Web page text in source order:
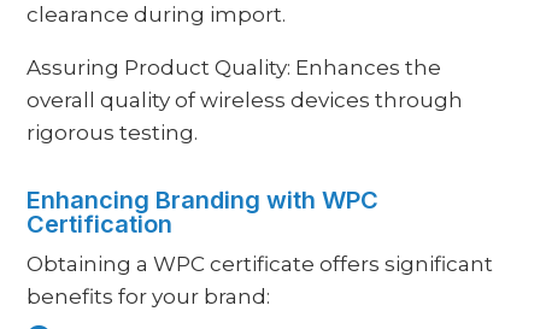
clearance during import.
Assuring Product Quality: Enhances the
overall quality of wireless devices through
rigorous testing.
Enhancing Branding with WPC
Certification
Obtaining a WPC certificate offers significant
benefits for your brand: